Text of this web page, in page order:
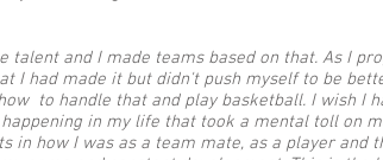
talent and I made teams based on that. As I
I had made it but didn't push myself to be
to handle that and play basketball. I wish I
in my life that took a mental toll on
in how I was as a team mate, as a player and